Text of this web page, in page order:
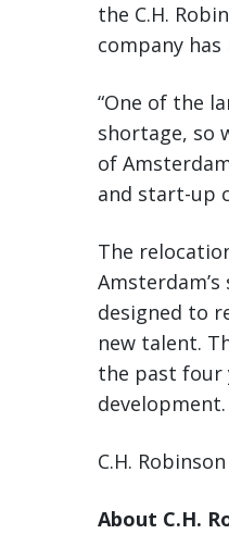
the C.H.
company
“One of the
shortage, so
of
and start-up
The
designed to
new talent.
the past four
development.
C.H.
About C.H.